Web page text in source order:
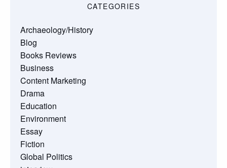
CATEGORIES
Archaeology/History
Blog
Books Reviews
Business
Content Marketing
Drama
Education
Environment
Essay
Fiction
Global Politics